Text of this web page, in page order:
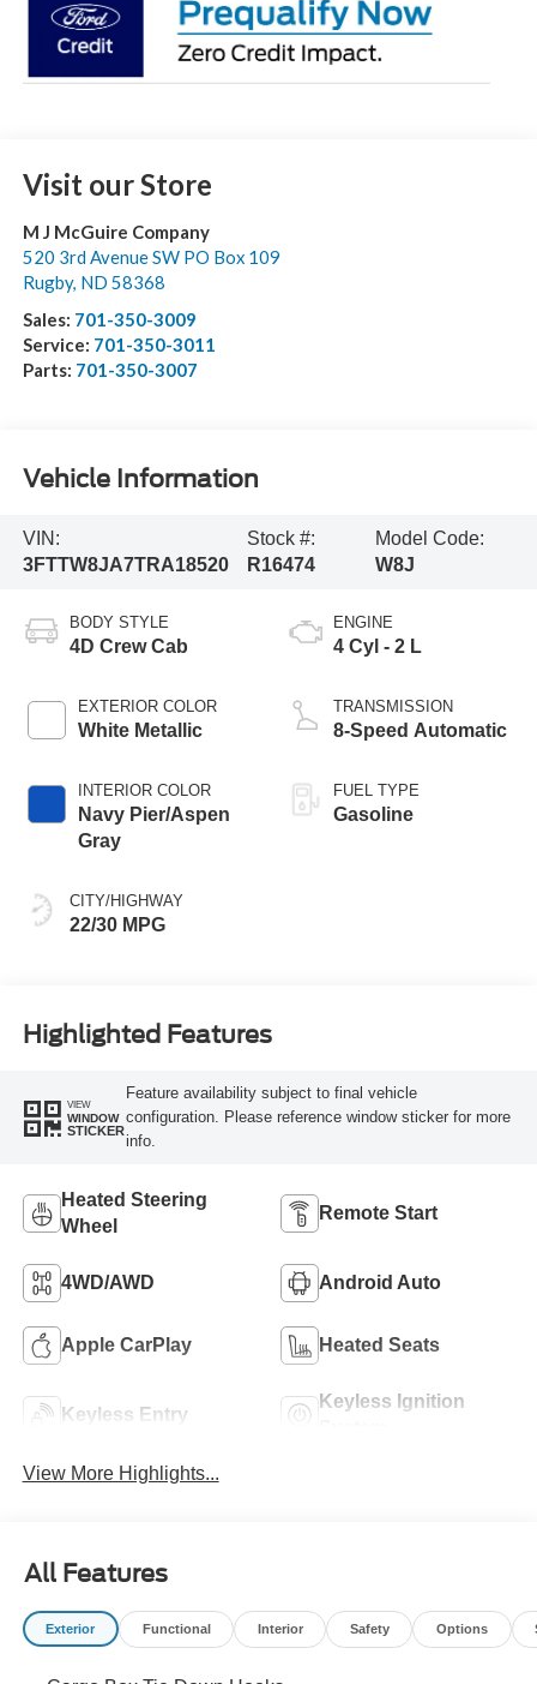
Visit our Store
M J McGuire Company
520 3rd Avenue SW PO Box 109
Rugby, ND 58368
Sales: 701-350-3009
Service: 701-350-3011
Parts: 701-350-3007
Vehicle Information
VIN:
3FTTW8JA7TRA18520
Stock #:
R16474
Model Code:
W8J
BODY STYLE
4D Crew Cab
EXTERIOR COLOR
White Metallic
INTERIOR COLOR
Navy Pier/Aspen
Gray
CITY/HIGHWAY
22/30 MPG
ENGINE
4 Cyl - 2 L
TRANSMISSION
8-Speed Automatic
FUEL TYPE
Gasoline
Highlighted Features
VIEW
WINDOW
STICKER
Feature availability subject to final vehicle
configuration. Please reference window sticker for more
info.
Heated Steering
Wheel
Remote Start
4WD/AWD Android Auto
Apple CarPlay Heated Seats
Keyless Entry
Keyless Ignition
View More Highlights...
All Features
Exterior Functional Interior Safety Options